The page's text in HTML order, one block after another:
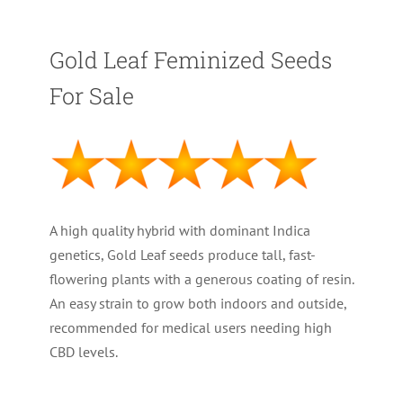
Gold Leaf Feminized Seeds
For Sale
A high quality hybrid with dominant Indica
genetics, Gold Leaf seeds produce tall, fast-
flowering plants with a generous coating of resin.
An easy strain to grow both indoors and outside,
recommended for medical users needing high
CBD levels.